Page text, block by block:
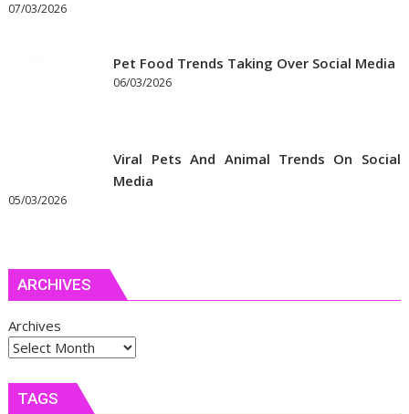
07/03/2026
Pet Food Trends Taking Over Social Media
06/03/2026
Viral Pets And Animal Trends On Social
Media
05/03/2026
ARCHIVES
Archives
TAGS